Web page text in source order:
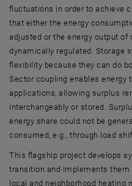
fluctuations in order to achieve
that either the energy
adjusted or the energy output of
dynamically regulated. Storage
flexibility because they can do
Sector coupling enables energy
applications, allowing surplus
interchangeably or stored.
energy share could not be
consumed, e.g., through load
This flagship project develops
transition and implements
local and neighborhood heating